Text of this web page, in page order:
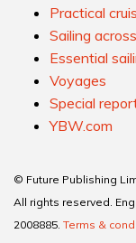
Practical
Sailing
Essential
Voyages
Special
YBW.com
© Future Publishing
All rights reserved.
2008885. Terms &